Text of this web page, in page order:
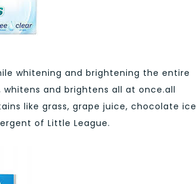
whitening and brightening the entire
and brightens all at once.all
like grass, grape juice, chocolate ice
of Little League.